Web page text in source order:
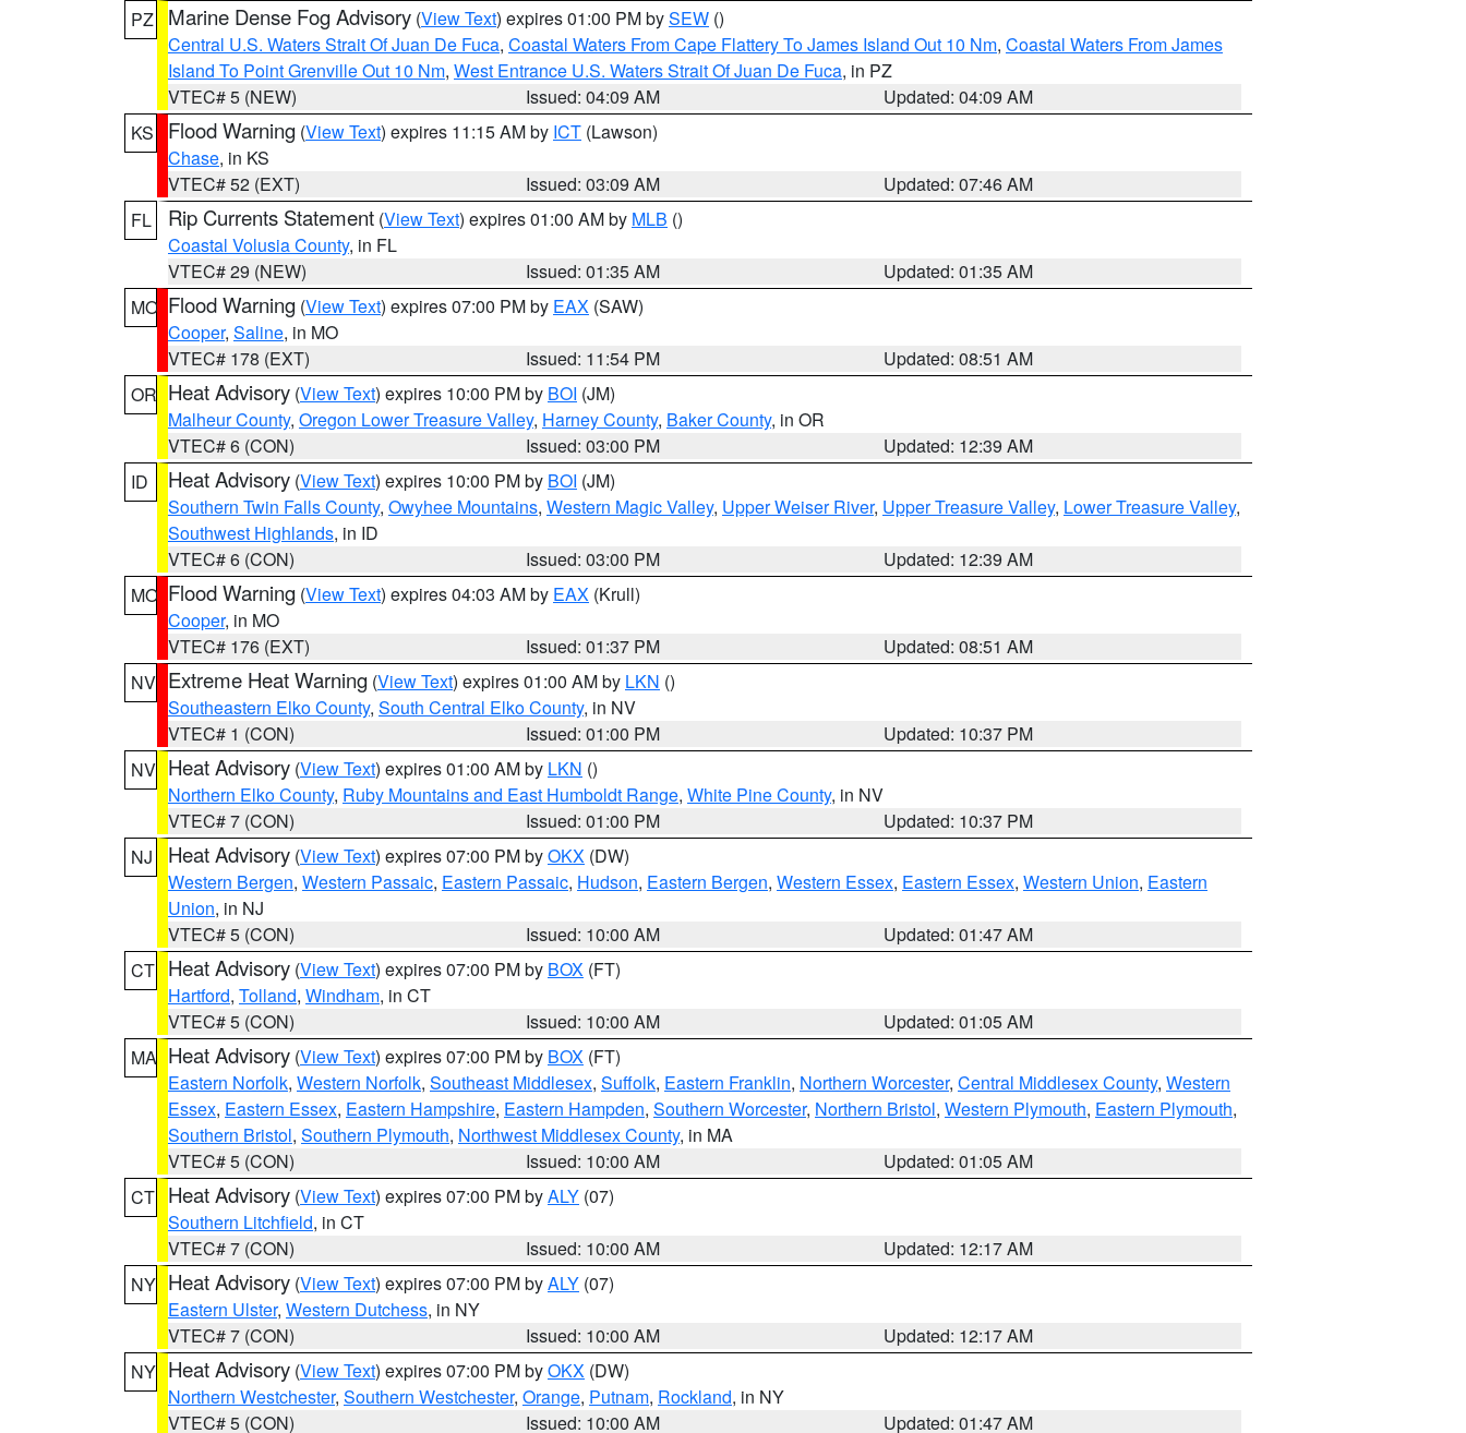
PZ
Marine Dense Fog Advisory (View Text) expires 01:00 PM bySEW ()
Central U.S. Waters Strait Of Juan De Fuca, Coastal Waters From Cape Flattery To James Island Out 10 Nm, Coastal Waters From James
Island To Point Grenville Out 10 Nm, West Entrance U.S. Waters Strait Of Juan De Fuca, in PZ
VTEC# 5 (NEW)
Issued: 04:09 AM
Updated: 04:09 AM
KS
Flood Warning (View Text) expires 11:15 AM by ICT (Lawson)
Chase, in KS
VTEC# 52 (EXT)
Issued: 03:09 AM
Updated: 07:46 AM
FL
Rip Currents Statement (View Text) expires 01:00 AM by MLB ()
Coastal Volusia County, in FL
VTEC# 29 (NEW)
Issued: 01:35 AM
Updated: 01:35 AM
MO Flood Warning (View Text) expires 07:00 PM by EAX (SAW)
Cooper, Saline, in MO
VTEC# 178 (EXT)
Issued: 11:54 PM
Updated: 08:51 AM
OR Heat Advisory (View Text) expires 10:00 PM by BOI (JM)
Malheur County, Oregon Lower Treasure Valley, Harney County, Baker County, in OR
VTEC# 6 (CON)
Issued: 03:00 PM
Updated: 12:39 AM
ID
Heat Advisory (View Text) expires 10:00 PM by BOI (JM)
Southern Twin Falls County, Owyhee Mountains, Western Magic Valley, Upper Weiser River, Upper Treasure Valley, Lower Treasure Valley,
Southwest Highlands, in ID
VTEC# 6 (CON)
Issued: 03:00 PM
Updated: 12:39 AM
MO Flood Warning (View Text) expires 04:03 AM by EAX (Krull)
Cooper, in MO
VTEC# 176 (EXT)
Issued: 01:37 PM
Updated: 08:51 AM
NV Extreme Heat Warning (View Text) expires 01:00 AM by LKN ()
Southeastern Elko County, South Central Elko County, in NV
VTEC# 1 (CON)
Issued: 01:00 PM
Updated: 10:37 PM
NV Heat Advisory (View Text) expires 01:00 AM by LKN ()
Northern Elko County, Ruby Mountains and East Humboldt Range, White Pine County, in NV
VTEC# 7 (CON)
Issued: 01:00 PM
Updated: 10:37 PM
NJ
Heat Advisory (View Text) expires 07:00 PM byOKX (DW)
Western Bergen, Western Passaic, Eastern Passaic, Hudson, Eastern Bergen, Western Essex, Eastern Essex, Western Union, Eastern
Union, in NJ
VTEC# 5 (CON)
Issued: 10:00 AM
Updated: 01:47 AM
CT Heat Advisory (View Text) expires 07:00 PM by BOX (FT)
Hartford, Tolland, Windham, in CT
VTEC# 5 (CON)
Issued: 10:00 AM
Updated: 01:05 AM
MA Heat Advisory (View Text) expires 07:00 PM by BOX (FT)
Eastern Norfolk, Western Norfolk, Southeast Middlesex, Suffolk, Eastern Franklin, Northern Worcester, Central Middlesex County, Western
Essex, Eastern Essex, Eastern Hampshire, Eastern Hampden, Southern Worcester, Northern Bristol, Western Plymouth, Eastern Plymouth,
Southern Bristol, Southern Plymouth, Northwest Middlesex County, in MA
VTEC# 5 (CON)
Issued: 10:00 AM
Updated: 01:05 AM
CT Heat Advisory (View Text) expires 07:00 PM byALY (07)
Southern Litchfield, in CT
VTEC# 7 (CON)
Issued: 10:00 AM
Updated: 12:17 AM
NY Heat Advisory (View Text) expires 07:00 PM byALY (07)
Eastern Ulster, Western Dutchess, in NY
VTEC# 7 (CON)
Issued: 10:00 AM
Updated: 12:17 AM
NY Heat Advisory (View Text) expires 07:00 PM byOKX (DW)
Northern Westchester, Southern Westchester, Orange, Putnam, Rockland, in NY
VTEC# 5 (CON)
Issued: 10:00 AM Updated: 01:47 AM